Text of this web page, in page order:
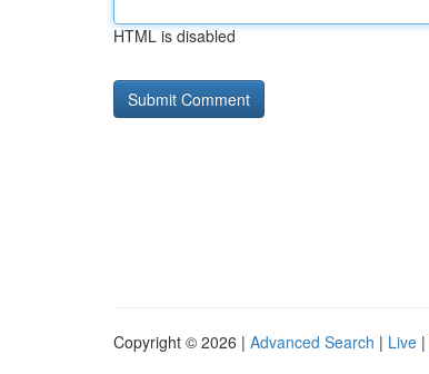
HTML is disabled
Copyright © 2026 | Advanced Search | Live |